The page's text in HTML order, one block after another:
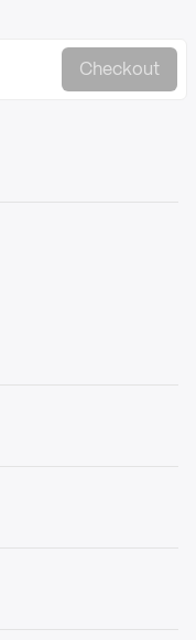
Checkout